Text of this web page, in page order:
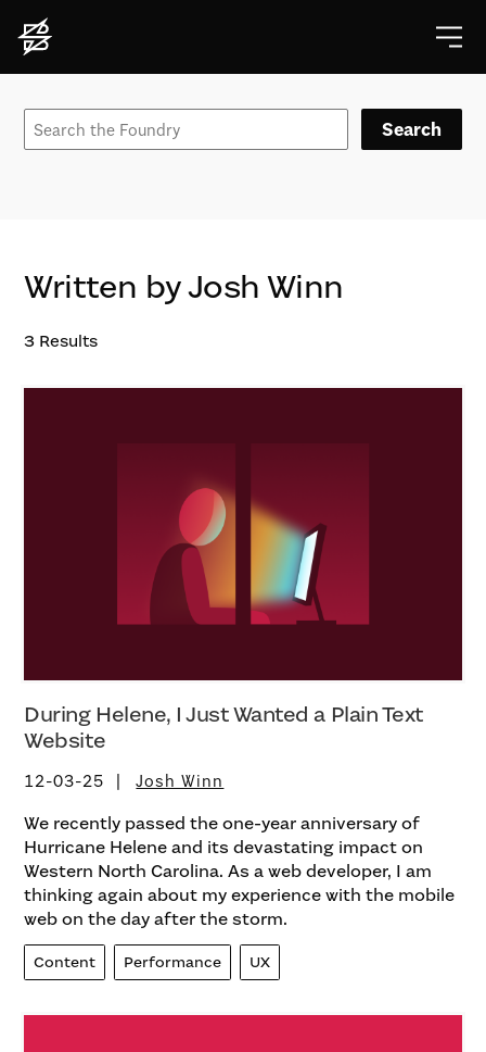
Search
Written by Josh Winn
3 Results
During Helene, I Just Wanted a Plain Text
Website
12-03-25 Josh Winn
We recently passed the one-year anniversary of
Hurricane Helene and its devastating impact on
Western North Carolina. As a web developer, I am
thinking again about my experience with the mobile
web on the day after the storm.
Content Performance UX